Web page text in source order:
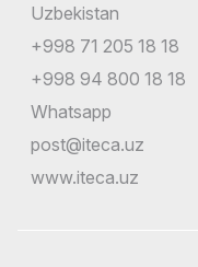
Uzbekistan
+998 71 205 18 18
+998 94 800 18 18
Whatsapp
post@iteca.uz
www.iteca.uz